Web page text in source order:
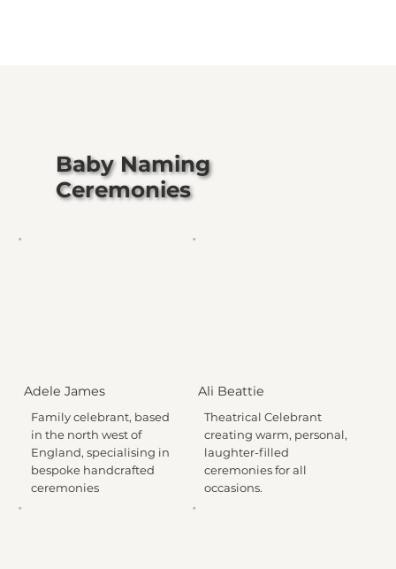
Adele James
Family celebrant, based
in the north west of
England, specialising in
bespoke handcrafted
ceremonies
Ali Beattie
Theatrical Celebrant
creating warm, personal,
laughter-filled
ceremonies for all
occasions.
Baby Naming
Ceremonies